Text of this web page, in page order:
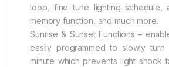
loop, fine tune lighting schedule,
memory function, and much more.
Sunrise & Sunset Functions –
easily programmed to slowly
minute which prevents light shock